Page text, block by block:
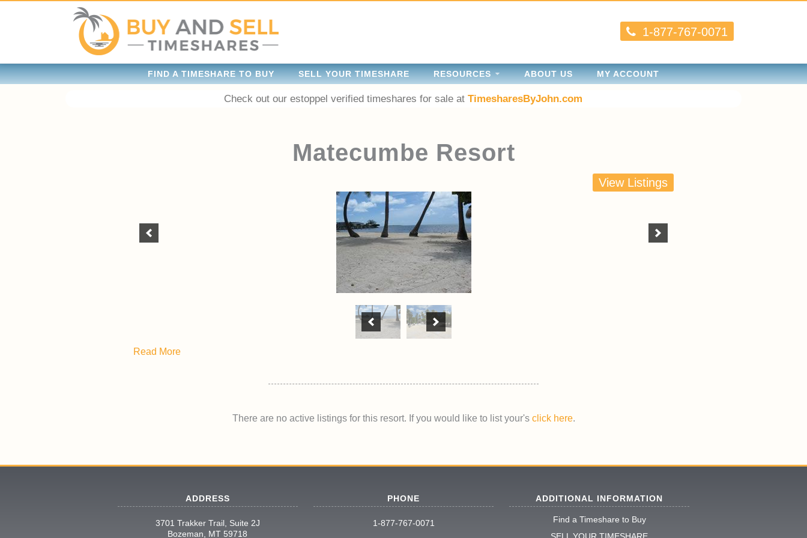
1-877-767-0071
FIND A TIMESHARE TO BUY SELL YOUR TIMESHARE RESOURCES ABOUT US MY ACCOUNT
Check out our estoppel verified timeshares for sale atTimesharesByJohn.com
Matecumbe Resort
View Listings
Read More
There are no active listings for this resort. If you would like to list your's click here.
ADDRESS
3701 Trakker Trail, Suite 2J
Bozeman, MT 59718
PHONE
1-877-767-0071
ADDITIONAL INFORMATION
Find a Timeshare to Buy